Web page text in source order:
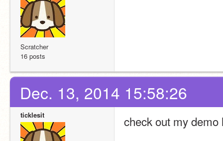
Scratcher
16 posts
Dec. 13, 2014 15:58:26
ticklesit check out my demo